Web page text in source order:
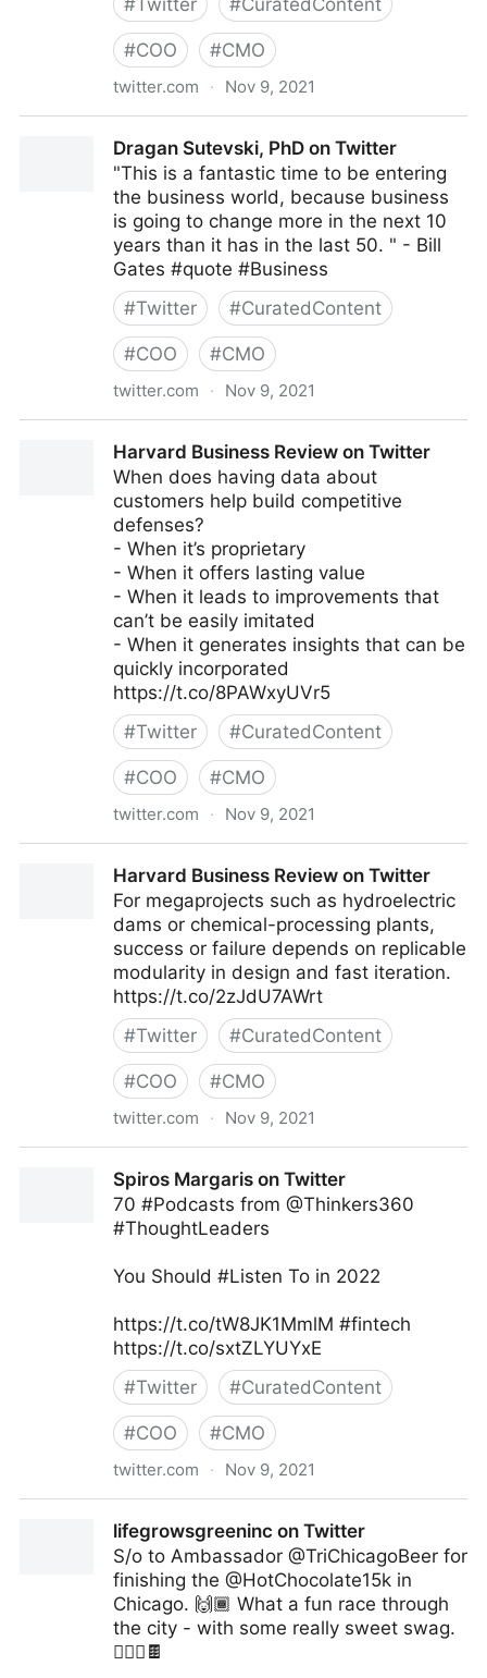
#Twitter #CuratedContent
#COO #CMO
twitter.com · Nov 9, 2021
Dragan Sutevski, PhD on Twitter
"This is a fantastic time to be entering
the business world, because business
is going to change more in the next 10
years than it has in the last 50. " - Bill
Gates #quote #Business
#Twitter #CuratedContent
#COO #CMO
twitter.com · Nov 9, 2021
Harvard Business Review on Twitter
When does having data about
customers help build competitive
defenses?
- When it’s proprietary
- When it offers lasting value
- When it leads to improvements that
can’t be easily imitated
- When it generates insights that can be
quickly incorporated
https://t.co/8PAWxyUVr5
#Twitter #CuratedContent
#COO #CMO
twitter.com · Nov 9, 2021
Harvard Business Review on Twitter
For megaprojects such as hydroelectric
dams or chemical-processing plants,
success or failure depends on replicable
modularity in design and fast iteration.
https://t.co/2zJdU7AWrt
#Twitter #CuratedContent
#COO #CMO
twitter.com · Nov 9, 2021
Spiros Margaris on Twitter
70 #Podcasts from @Thinkers360
#ThoughtLeaders
You Should #Listen To in 2022
https://t.co/tW8JK1MmlM #fintech
https://t.co/sxtZLYUYxE
#Twitter #CuratedContent
#COO #CMO
twitter.com · Nov 9, 2021
lifegrowsgreeninc on Twitter
S/o to Ambassador @TriChicagoBeer for
finishing the @HotChocolate15k in
Chicago. 🙌🏾 What a fun race through
the city - with some really sweet swag.
🏃🏽‍♀️🍫